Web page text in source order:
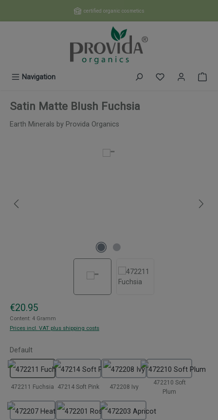
certified organic cosmetics
Navigation You have 0
Satin Matte Blush Fuchsia
Earth Minerals by Provida Organics
Regular price:
€20.95
Content: 4 Gramm
Prices incl. VAT plus shipping costs
Select
Default
472211 Fuchsia 47214 Soft Pink 472208 Ivy
472210 Soft
Plum